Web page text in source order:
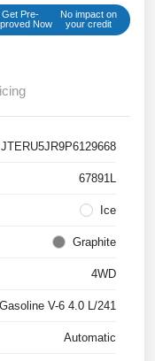
Get Pre-
Now
No impact on
your credit
JTERU5JR9P6129668
67891L
Ice
Graphite
4WD
V-6 4.0 L/241
Automatic